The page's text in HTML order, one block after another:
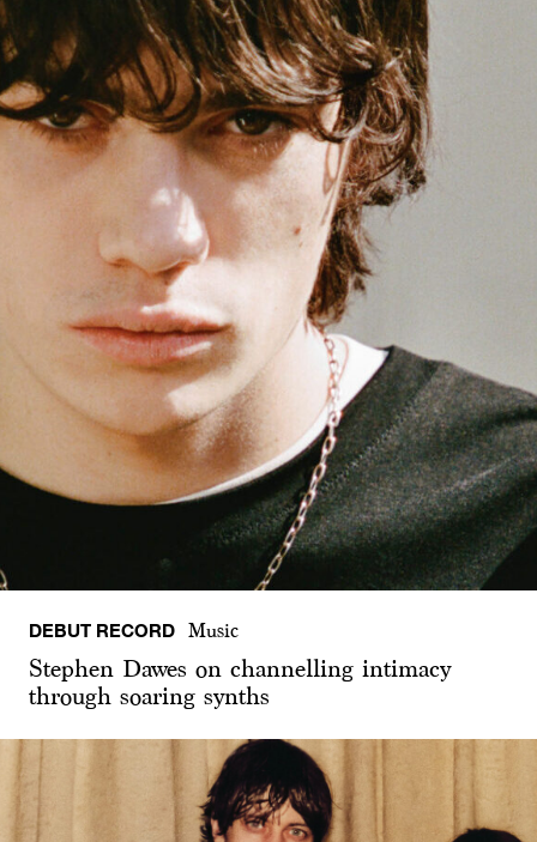
DEBUT RECORD Music
Stephen Dawes on channelling intimacy
through soaring synths